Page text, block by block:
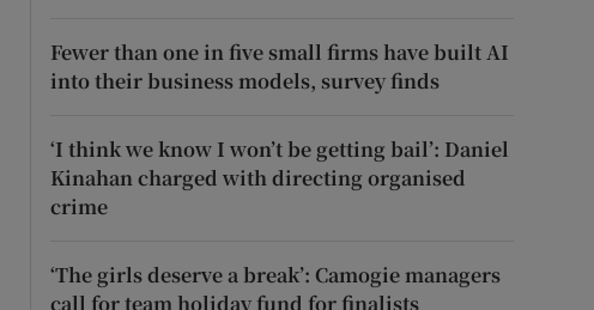
Fewer than one in five small firms have built AI
into their business models, survey finds
‘I think we know I won’t be getting bail’: Daniel
Kinahan charged with directing organised
crime
‘The girls deserve a break’: Camogie managers
call for team holiday fund for finalists